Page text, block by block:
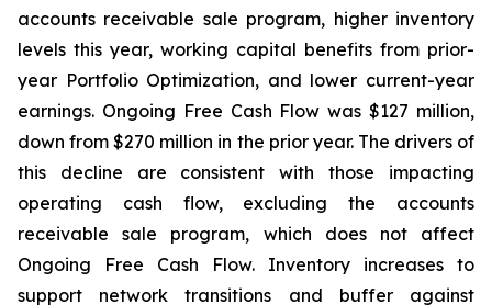
accounts receivable sale program, higher inventory
levels this year, working capital benefits from prior-
year Portfolio Optimization, and lower current-year
earnings. Ongoing Free Cash Flow was $127 million,
down from $270 million in the prior year. The drivers of
this decline are consistent with those impacting
operating cash flow, excluding the accounts
receivable sale program, which does not affect
Ongoing Free Cash Flow. Inventory increases to
support network transitions and buffer against